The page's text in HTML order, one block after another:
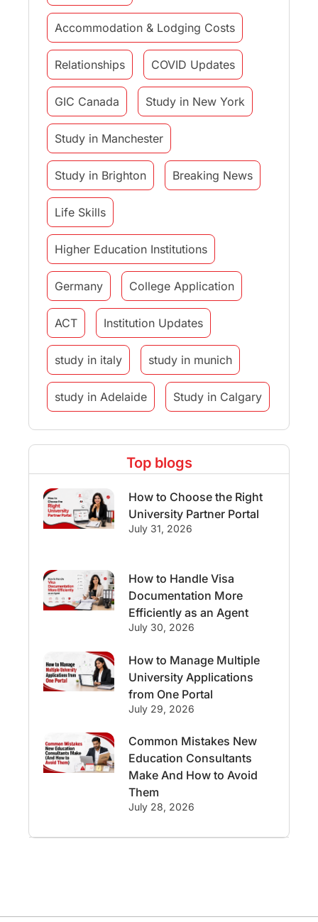
Accommodation & Lodging Costs
Relationships COVID Updates
GIC Canada Study in New York
Study in Manchester
Study in Brighton Breaking News
Life Skills
Higher Education Institutions
Germany College Application
ACT Institution Updates
study in italy study in munich
study in Adelaide Study in Calgary
Study Destinations
Study Abroad Experiences
Streams & Programs/Courses
Student Visa Currency Convertor
studying in Melbourne
Study in Canberra Study in Seattle
Malaysia
International Student Perks
Employability Switzerland
Working with Agents
Hybrid Education CELPIP
Study in San Francisco PR
Top blogs
How to Choose the Right
University Partner Portal
July 31, 2026
How to Handle Visa
Documentation More
Efficiently as an Agent
July 30, 2026
How to Manage Multiple
University Applications
from One Portal
July 29, 2026
Common Mistakes New
Education Consultants
Make And How to Avoid
Them
July 28, 2026